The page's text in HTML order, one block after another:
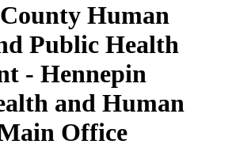
Human
Public Health
- Hennepin
and Human
Office